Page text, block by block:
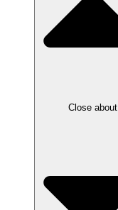
Close about